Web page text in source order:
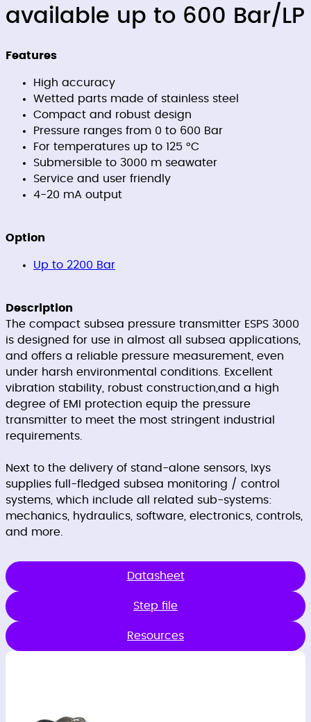
available up to 600 Bar/LP
Features
High accuracy
Wetted parts made of stainless steel
Compact and robust design
Pressure ranges from 0 to 600 Bar
For temperatures up to 125 °C
Submersible to 3000 m seawater
Service and user friendly
4-20 mA output
Option
Up to 2200 Bar
Description
The compact subsea pressure transmitter ESPS 3000
is designed for use in almost all subsea applications,
and offers a reliable pressure measurement, even
under harsh environmental conditions. Excellent
vibration stability, robust construction,and a high
degree of EMI protection equip the pressure
transmitter to meet the most stringent industrial
requirements.
Next to the delivery of stand-alone sensors, Ixys
supplies full-fledged subsea monitoring / control
systems, which include all related sub-systems:
mechanics, hydraulics, software, electronics, controls,
and more.
Datasheet
Step file
Resources